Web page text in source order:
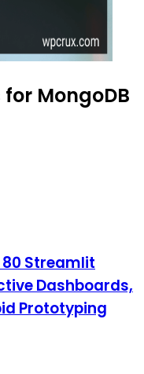
MongoDB
Streamlit
Dashboards,
Prototyping